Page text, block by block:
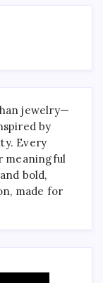
Has to Offer
jewelry—
by
Every
meaningful
bold,
made for